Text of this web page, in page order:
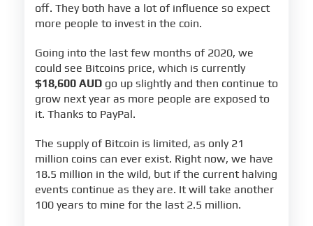
off. They both have a lot of influence so expect
more people to invest in the coin.
Going into the last few months of 2020, we
could see Bitcoins price, which is currently
$18,600 AUD go up slightly and then continue to
grow next year as more people are exposed to
it. Thanks to PayPal.
The supply of Bitcoin is limited, as only 21
million coins can ever exist. Right now, we have
18.5 million in the wild, but if the current halving
events continue as they are. It will take another
100 years to mine for the last 2.5 million.